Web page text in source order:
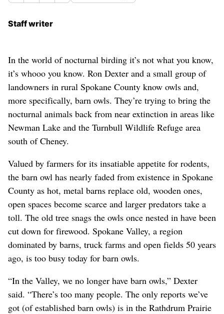
Staff writer
In the world of nocturnal birding it’s not what you know,
it’s whooo you know. Ron Dexter and a small group of
landowners in rural Spokane County know owls and,
more specifically, barn owls. They’re trying to bring the
nocturnal animals back from near extinction in areas like
Newman Lake and the Turnbull Wildlife Refuge area
south of Cheney.
Valued by farmers for its insatiable appetite for rodents,
the barn owl has nearly faded from existence in Spokane
County as hot, metal barns replace old, wooden ones,
open spaces become scarce and larger predators take a
toll. The old tree snags the owls once nested in have been
cut down for firewood. Spokane Valley, a region
dominated by barns, truck farms and open fields 50 years
ago, is too busy today for barn owls.
“In the Valley, we no longer have barn owls,” Dexter
said. “There’s too many people. The only reports we’ve
got (of established barn owls) is in the Rathdrum Prairie